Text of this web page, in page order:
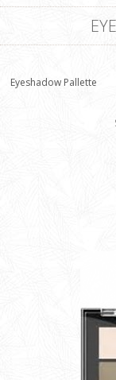
Eyeshadow Pallette